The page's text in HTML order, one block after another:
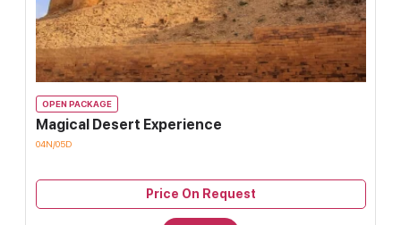
OPEN PACKAGE
Magical Desert Experience
04N/05D
Price On Request